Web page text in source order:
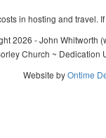
in hosting and travel.
2026 - John Whitworth
Church ~
Website byOntime